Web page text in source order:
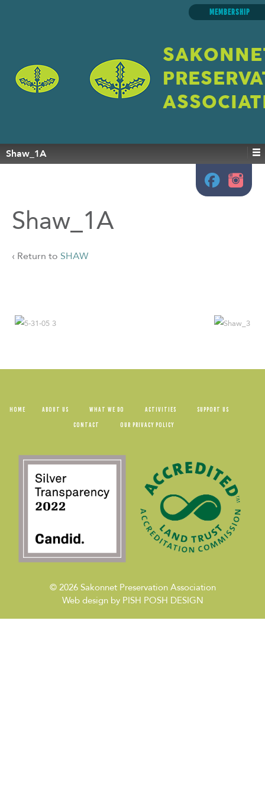
MEMBERSHIP
Shaw_1A
Shaw_1A
‹ Return to SHAW
HOME ABOUT US WHAT WE DO ACTIVITIES
SUPPORT US
CONTACT
OUR PRIVACY POLICY
© 2026Sakonnet Preservation Association
Web design by PISH POSH DESIGN